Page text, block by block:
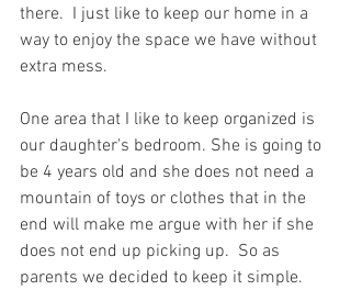
there.  I just like to keep our home in a
way to enjoy the space we have without
extra mess.
One area that I like to keep organized is
our daughter's bedroom. She is going to
be 4 years old and she does not need a
mountain of toys or clothes that in the
end will make me argue with her if she
does not end up picking up.  So as
parents we decided to keep it simple.